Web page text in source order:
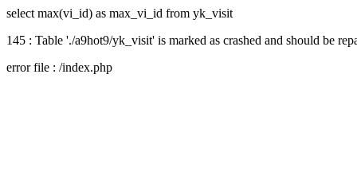
select max(vi_id) as max_vi_id from yk_visit
145 : Table './a9hot9/yk_visit' is marked as crashed and should be
error file : /index.php